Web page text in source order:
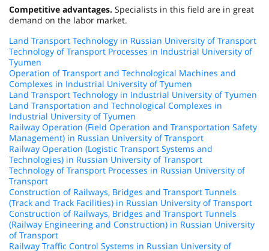
Competitive advantages. Specialists in this field are in great
demand on the labor market.
Land Transport Technology in Russian University of Transport
Technology of Transport Processes in Industrial University of
Tyumen
Operation of Transport and Technological Machines and
Complexes in Industrial University of Tyumen
Land Transport Technology in Industrial University of Tyumen
Land Transportation and Technological Complexes in
Industrial University of Tyumen
Railway Operation (Field Operation and Transportation Safety
Management) in Russian University of Transport
Railway Operation (Logistic Transport Systems and
Technologies) in Russian University of Transport
Technology of Transport Processes in Russian University of
Transport
Construction of Railways, Bridges and Transport Tunnels
(Track and Track Facilities) in Russian University of Transport
Construction of Railways, Bridges and Transport Tunnels
(Railway Engineering and Construction) in Russian University
of Transport
Railway Traffic Control Systems in Russian University of